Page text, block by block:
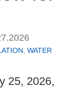
WATER
25, 2026,